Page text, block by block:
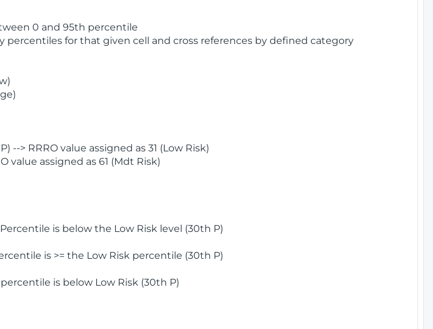
0 and 95th percentile
percentiles for that given cell and cross references by defined category
> RRRO value assigned as 31 (Low Risk)
value assigned as 61 (Mdt Risk)
is below the Low Risk level (30th P)
is >= the Low Risk percentile (30th P)
is below Low Risk (30th P)